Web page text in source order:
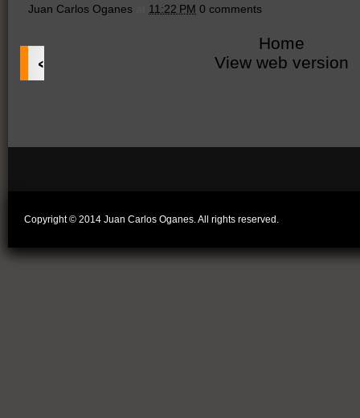
Juan Carlos Oganes 11:22 PM 0 comments
‹
Home
View web version
Copyright © 2014 Juan Carlos Oganes. All rights reserved.